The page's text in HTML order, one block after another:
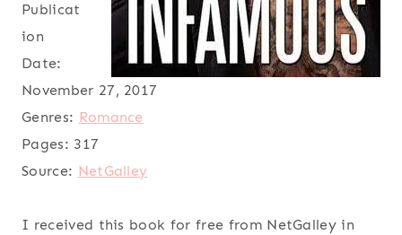
Publicat
ion
Date:
November 27, 2017
Genres: Romance
Pages: 317
Source: NetGalley
I received this book for free from NetGalley in